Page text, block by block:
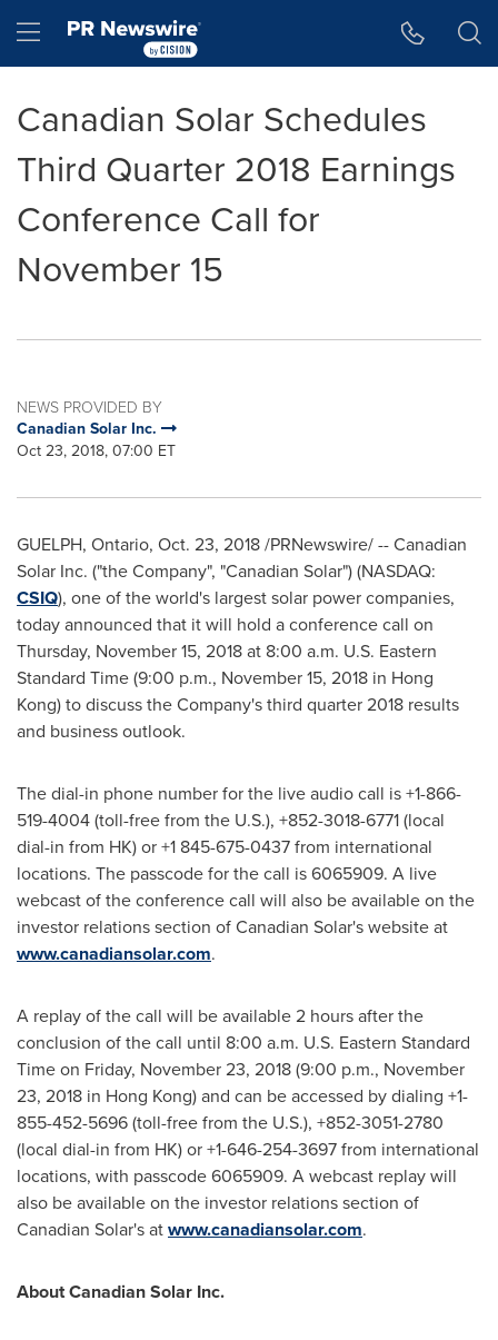
Hamburger menu
Canadian Solar Schedules
Third Quarter 2018 Earnings
Conference Call for
November 15
NEWS PROVIDED BY
Canadian Solar Inc.
Oct 23, 2018, 07:00 ET
GUELPH, Ontario, Oct. 23, 2018/PRNewswire/ -- Canadian
Solar Inc. ("the Company", "Canadian Solar") (NASDAQ:
CSIQ), one of the world's largest solar power companies,
today announced that it will hold a conference call on
Thursday, November 15, 2018at 8:00 a.m. U.S. Eastern
Standard Time (9:00 p.m., November 15, 2018 in Hong
Kong) to discuss the Company's third quarter 2018 results
and business outlook.
The dial-in phone number for the live audio call is +1-866-
519-4004 (toll-free from the U.S.), +852-3018-6771 (local
dial-in from HK) or +1 845-675-0437 from international
locations. The passcode for the call is 6065909. A live
webcast of the conference call will also be available on the
investor relations section of Canadian Solar's website at
www.canadiansolar.com.
A replay of the call will be available 2 hours after the
conclusion of the call until 8:00 a.m. U.S. Eastern Standard
Time on Friday, November 23, 2018(9:00 p.m., November
23, 2018 in Hong Kong) and can be accessed by dialing +1-
855-452-5696 (toll-free from the U.S.), +852-3051-2780
(local dial-in from HK) or +1-646-254-3697 from international
locations, with passcode 6065909. A webcast replay will
also be available on the investor relations section of
Canadian Solar's atwww.canadiansolar.com.
About Canadian Solar Inc.